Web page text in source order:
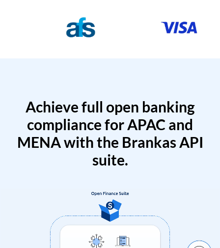
Achieve full open banking
compliance for APAC and
MENA with the Brankas API
suite.